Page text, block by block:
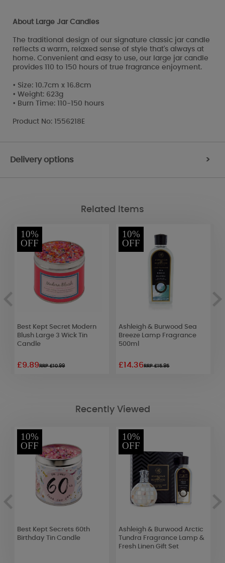
About Large Jar Candles
The traditional design of our signature classic jar candle
reflects a warm, relaxed sense of style that's always at
home. Convenient and easy to use, our large jar candle
provides 110 to 150 hours of true fragrance enjoyment.
• Size: 10.7cm x 16.8cm
• Weight: 623g
• Burn Time: 110-150 hours
Product No: 1556218E
Delivery options >
Related Items
10%
OFF
Best Kept Secret Modern
Blush Large 3 Wick Tin
Candle
£9.89RRP £10.99
10%
OFF
Ashleigh & Burwood Sea
Breeze Lamp Fragrance
500ml
£14.36RRP £15.95
Recently Viewed
10%
OFF
Best Kept Secrets 60th
Birthday Tin Candle
10%
OFF
Ashleigh & Burwood Arctic
Tundra Fragrance Lamp &
Fresh Linen Gift Set